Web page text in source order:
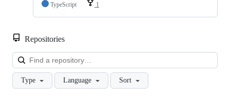
TypeScript
1
Repositories
Type Language Sort